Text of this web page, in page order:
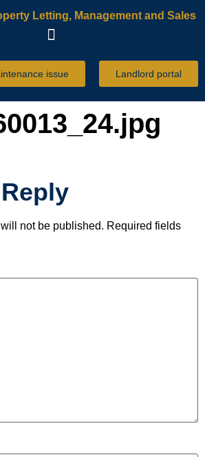
issue Landlord portal
not be published. Required fields